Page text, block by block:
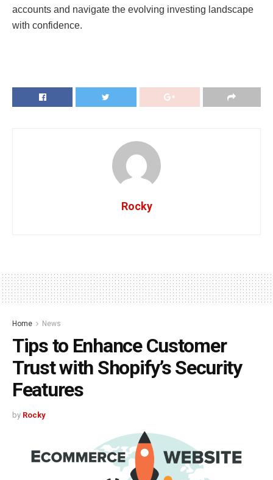
accounts and navigatе thе еvolving invеsting landscapе
with confidеncе.
Rocky
Home News
Tips to Enhance Customer
Trust with Shopify’s Security
Features
by Rocky